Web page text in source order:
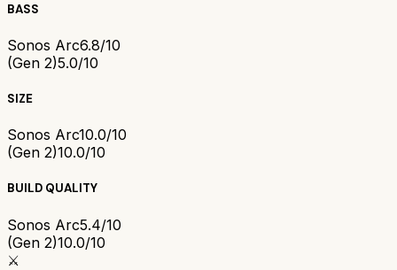
BASS
Sonos Arc6.8/10
(Gen 2)5.0/10
SIZE
Sonos Arc10.0/10
(Gen 2)10.0/10
BUILD QUALITY
Sonos Arc5.4/10
(Gen 2)10.0/10
⚔️